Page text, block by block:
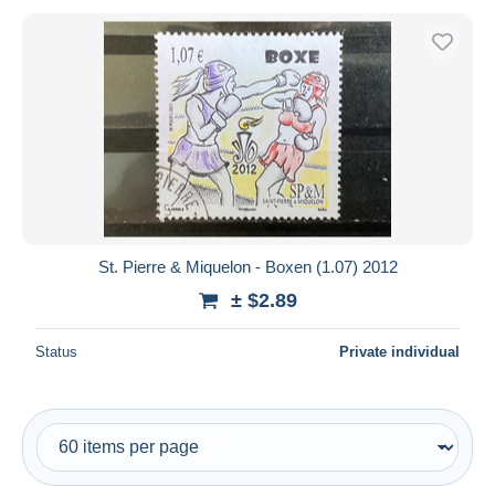
St. Pierre & Miquelon - Boxen (1.07) 2012
± $2.89
Status Private individual